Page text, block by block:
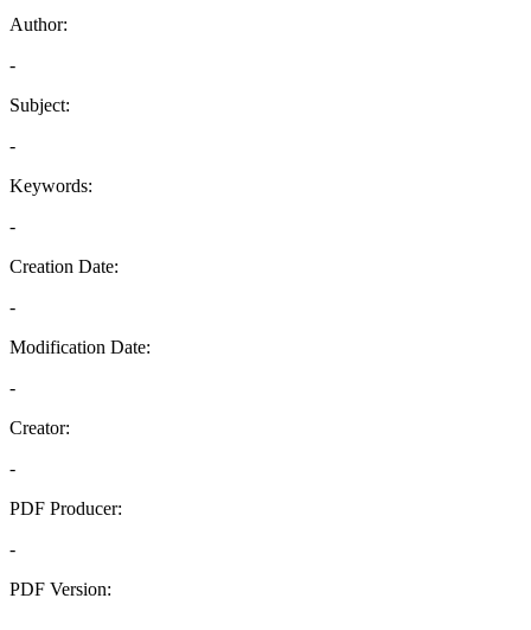
Author:
-
Subject:
-
Keywords:
-
Creation Date:
-
Modification Date:
-
Creator:
-
PDF Producer:
-
PDF Version: